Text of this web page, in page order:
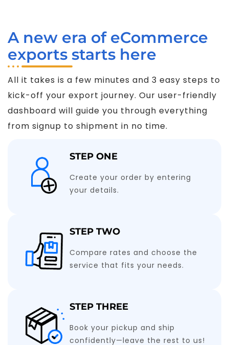
A new era of eCommerce
exports starts here
All it takes is a few minutes and 3 easy steps to
kick-off your export journey. Our user-friendly
dashboard will guide you through everything
from signup to shipment in no time.
STEP ONE
Create your order by entering
your details.
STEP TWO
Compare rates and choose the
service that fits your needs.
STEP THREE
Book your pickup and ship
confidently—leave the rest to us!